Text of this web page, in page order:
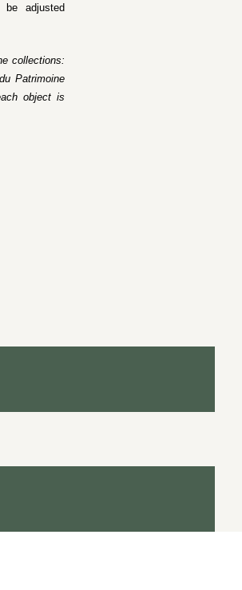
be adjusted
collections:
Patrimoine
object is